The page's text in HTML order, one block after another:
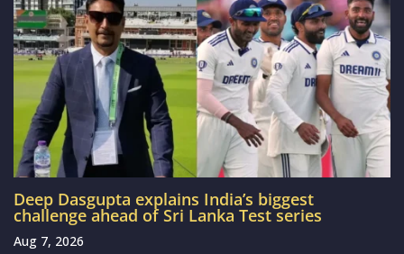
Deep Dasgupta explains India’s biggest
challenge ahead of Sri Lanka Test series
Aug 7, 2026